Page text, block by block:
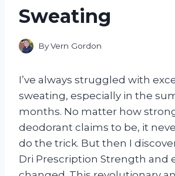
Sweating
ByVern Gordon
I’ve always struggled with
sweating, especially in the
months. No matter how
deodorant claims to be, it
do the trick. But then I
Dri Prescription Strength and